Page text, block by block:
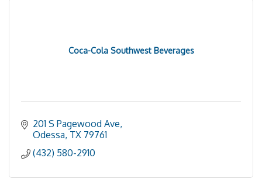
Coca-Cola Southwest Beverages
201 S Pagewood Ave
Odessa TX 79761
(432) 580-2910